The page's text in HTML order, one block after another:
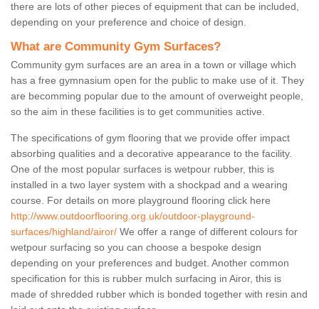
there are lots of other pieces of equipment that can be included,
depending on your preference and choice of design.
What are Community Gym Surfaces?
Community gym surfaces are an area in a town or village which
has a free gymnasium open for the public to make use of it. They
are becomming popular due to the amount of overweight people,
so the aim in these facilities is to get communities active.
The specifications of gym flooring that we provide offer impact
absorbing qualities and a decorative appearance to the facility.
One of the most popular surfaces is wetpour rubber, this is
installed in a two layer system with a shockpad and a wearing
course. For details on more playground flooring click here
http://www.outdoorflooring.org.uk/outdoor-playground-
surfaces/highland/airor/ We offer a range of different colours for
wetpour surfacing so you can choose a bespoke design
depending on your preferences and budget. Another common
specification for this is rubber mulch surfacing in Airor, this is
made of shredded rubber which is bonded together with resin and